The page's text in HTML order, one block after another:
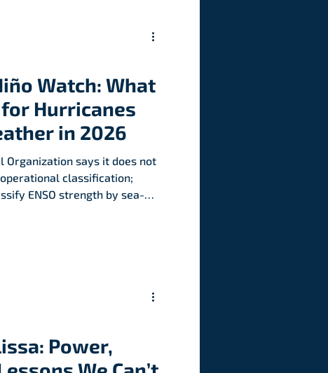
Watch: What
Hurricanes
in 2026
Organization says it does not
operational classification;
ENSO strength by sea-
Power,